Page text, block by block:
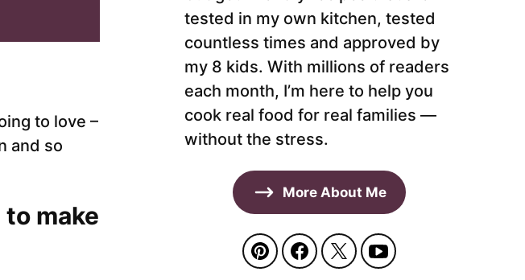
to love –
and so
make
tested in my own kitchen, tested
countless times and approved by
my 8 kids. With millions of readers
each month, I’m here to help you
cook real food for real families —
without the stress.
More About Me